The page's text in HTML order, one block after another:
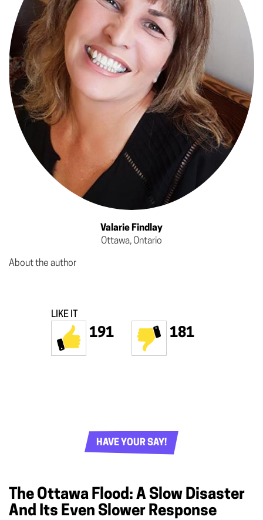
Valarie Findlay
Ottawa, Ontario
About the author
LIKE IT
191 181
HAVE YOUR SAY!
The Ottawa Flood: A Slow Disaster
And Its Even Slower Response